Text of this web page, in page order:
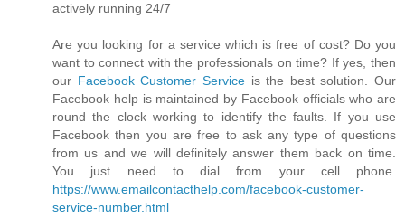
actively running 24/7
Are you looking for a service which is free of cost? Do you
want to connect with the professionals on time? If yes, then
our Facebook Customer Serviceis the best solution. Our
Facebook help is maintained by Facebook officials who are
round the clock working to identify the faults. If you use
Facebook then you are free to ask any type of questions
from us and we will definitely answer them back on time.
You just need to dial from your cell phone.
https://www.emailcontacthelp.com/facebook-customer-
service-number.html